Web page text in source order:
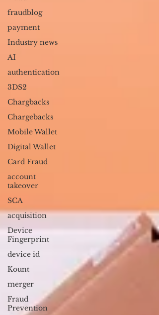
fraudblog
payment
Industry news
AI
authentication
3DS2
Chargbacks
Chargebacks
Mobile Wallet
Digital Wallet
Card Fraud
account
takeover
SCA
acquisition
Device
Fingerprint
device id
Kount
merger
Fraud
Prevention